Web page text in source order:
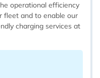
operational efficiency
fleet and to enable our
charging services at